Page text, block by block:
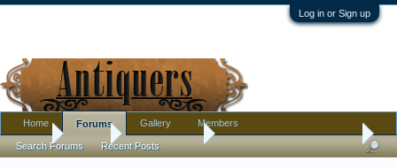
Log in or Sign up
Home Antique Forums Pottery, Glass, and Porcelain
Home Forums
Search Forums Recent Posts
Gallery Members